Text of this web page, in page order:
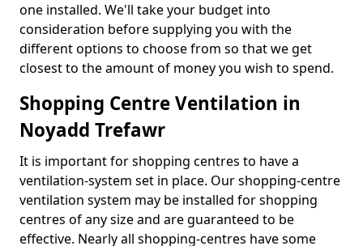
one installed. We'll take your budget into
consideration before supplying you with the
different options to choose from so that we get
closest to the amount of money you wish to spend.
Shopping Centre Ventilation in
Noyadd Trefawr
It is important for shopping centres to have a
ventilation-system set in place. Our shopping-centre
ventilation system may be installed for shopping
centres of any size and are guaranteed to be
effective. Nearly all shopping-centres have some